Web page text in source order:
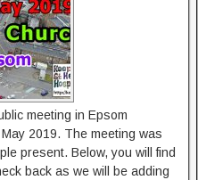
meeting in Epsom
2019. The meeting was
present. Below, you will find
back as we will be adding